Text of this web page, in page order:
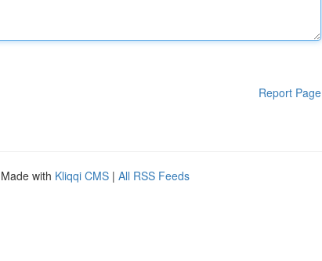
Report Page
with Kliqqi CMS | All RSS Feeds